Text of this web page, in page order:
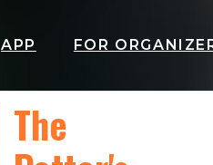
APP FOR
The